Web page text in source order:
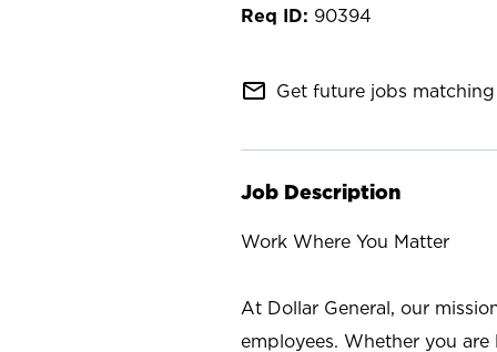
90394
mail_outline Get future jobs
Job Description
Work Where You Matter
At Dollar General, our
employees. Whether you